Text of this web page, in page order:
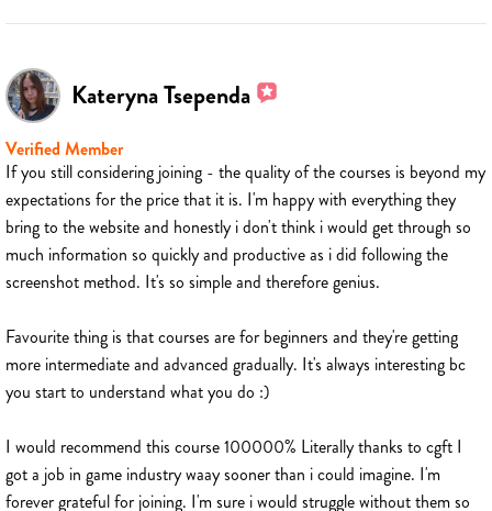
Kateryna Tsependa
Verified Member
If you still considering joining - the quality of the courses is beyond my
expectations for the price that it is. I'm happy with everything they
bring to the website and honestly i don't think i would get through so
much information so quickly and productive as i did following the
screenshot method. It's so simple and therefore genius.
Favourite thing is that courses are for beginners and they're getting
more intermediate and advanced gradually. It's always interesting bc
you start to understand what you do :)
I would recommend this course 100000% Literally thanks to cgft I
got a job in game industry waay sooner than i could imagine. I'm
forever grateful for joining. I'm sure i would struggle without them so